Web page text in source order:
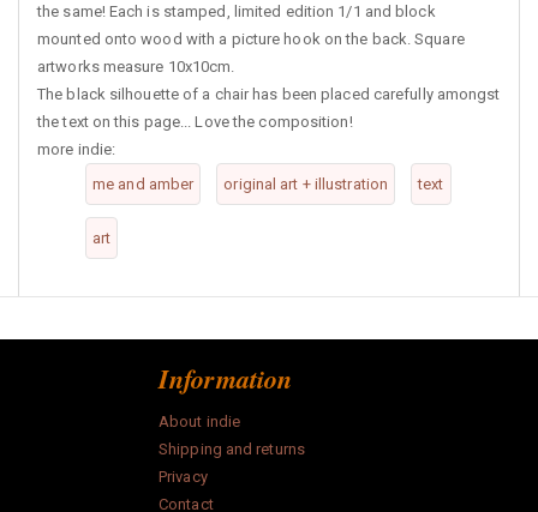
the same! Each is stamped, limited edition 1/1 and block
mounted onto wood with a picture hook on the back. Square
artworks measure 10x10cm.
The black silhouette of a chair has been placed carefully amongst
the text on this page... Love the composition!
more indie:
me and amber
original art + illustration text
art
Information
About indie
Shipping and returns
Privacy
Contact